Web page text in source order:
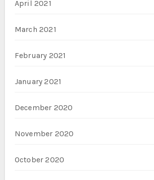
April 2021
March 2021
February 2021
January 2021
December 2020
November 2020
October 2020